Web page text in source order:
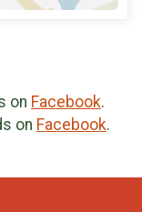
on Facebook.
on Facebook.